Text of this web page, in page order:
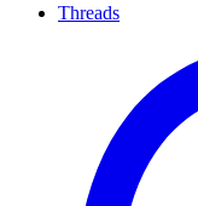
Threads